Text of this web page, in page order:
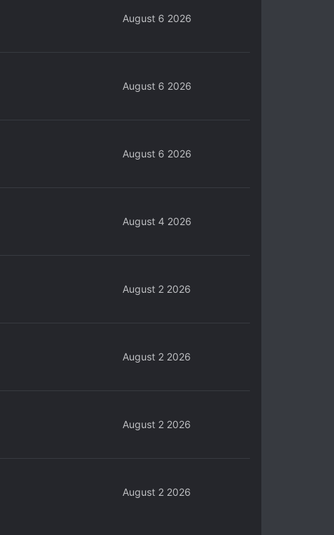
August 6 2026
August 6 2026
August 6 2026
August 4 2026
August 2 2026
August 2 2026
August 2 2026
August 2 2026